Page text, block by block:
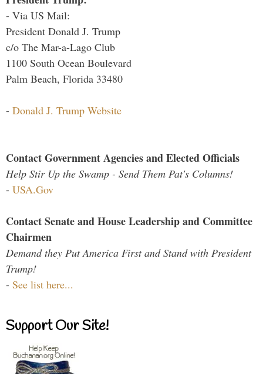
- Via US Mail:
President Donald J. Trump
c/o The Mar-a-Lago Club
1100 South Ocean Boulevard
Palm Beach, Florida 33480
- Donald J. Trump Website
Contact Government Agencies and Elected Officials
Help Stir Up the Swamp - Send Them Pat's Columns!
- USA.Gov
Contact Senate and House Leadership and Committee
Chairmen
Demand they Put America First and Stand with President
Trump!
- See list here...
Support Our Site!